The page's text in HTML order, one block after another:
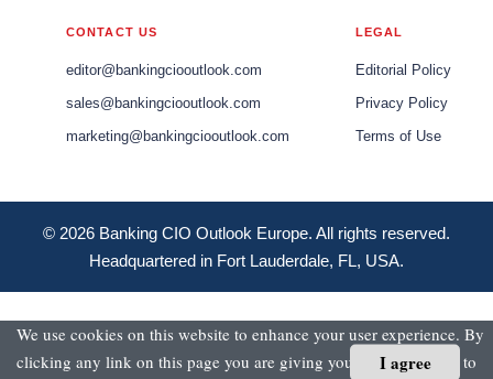
I agree
We use cookies on this website to enhance your user experience. By
clicking any link on this page you are giving your consent for us to
CONTACT US
editor@bankingciooutlook.com
sales@bankingciooutlook.com
marketing@bankingciooutlook.com
LEGAL
Editorial Policy
Privacy Policy
Terms of Use
© 2026 Banking CIO Outlook Europe. All rights reserved.
Headquartered in Fort Lauderdale, FL, USA.